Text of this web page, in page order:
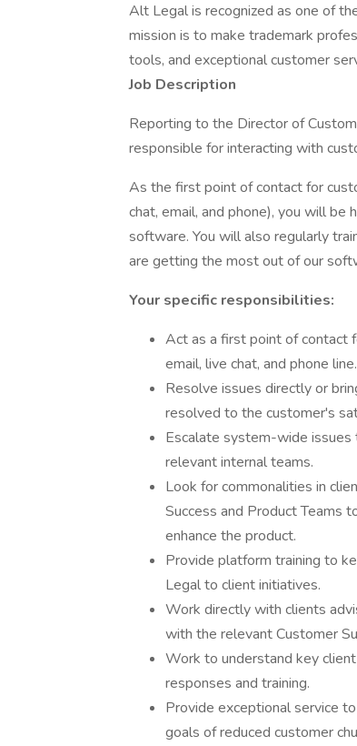
Alt Legal is recognized as one of
mission is to make trademark
tools, and exceptional customer
Job Description
Reporting to the Director of
responsible for interacting with
As the first point of contact for
chat, email, and phone), you will
software. You will also regularly
are getting the most out of our
Your specific responsibilities:
Act as a first point of contact
email, live chat, and phone line.
Resolve issues directly or
resolved to the customer's
Escalate system-wide issues
relevant internal teams.
Look for commonalities in
Success and Product Teams
enhance the product.
Provide platform training to
Legal to client initiatives.
Work directly with clients
with the relevant Customer
Work to understand key
responses and training.
Provide exceptional service
goals of reduced customer